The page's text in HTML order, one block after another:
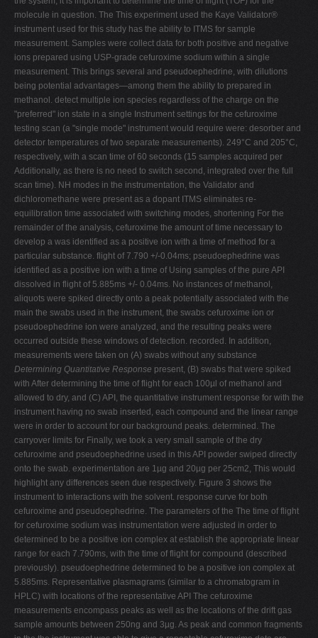
molecule in question. The This experiment used the Kaye Validator®
instrument used for this study has the ability to ITMS for sample
measurement. Samples were collect data for both positive and negative
ions prepared using USP-grade cefuroxime sodium within a single
measurement. This brings several and pseudoephedrine, with dilutions
being potential advantages—among them the ability to prepared in
methanol. detect multiple ion species regardless of the charge on the
"preferred" ion state in a single Instrument settings for the cefuroxime
testing scan (a "single mode" instrument would require were: desorber and
detector temperatures of two separate measurements). 249°C and 205°C,
respectively, with a scan time of 60 seconds (15 samples acquired per
Additionally, as there is no need to switch second, integrated over the full
scan time). NH modes in the instrumentation, the Validator and
dichloromethane were present as a dopant ITMS eliminates re-
equilibration time associated with switching modes, shortening For the
remainder of the analysis, cefuroxime the amount of time necessary to
develop a was identified as a positive ion with a time of method for a
particular substance. flight of 7.790 +/-0.04ms; pseudoephedrine was
identified as a positive ion with a time of Using samples of the pure API
dissolved in flight of 5.885ms +/- 0.04ms. No instances of methanol,
aliquots were spiked directly onto a peak potentially associated with the
main the swabs used in the instrument, the swabs cefuroxime ion or
pseudoephedrine ion were analyzed, and the resulting peaks were
occurred outside these windows of detection. recorded. In addition,
measurements were taken on (A) swabs without any substance
Determining Quantitative Response present, (B) swabs that were spiked
with After determining the time of flight for each 100µl of methanol and
allowed to dry, and (C) API, the quantitative instrument response for with the
instrument having no swab inserted, each compound and the linear range
were in order to account for our background peaks. determined. The
carryover limits for Finally, we took a very small sample of the dry
cefuroxime and pseudoephedrine used in this API powder swiped directly
onto the swab. experimentation are 1µg and 20µg per 25cm2, This would
highlight any differences seen due respectively. Figure 3 shows the
instrument to interactions with the solvent. response curve for both
cefuroxime and pseudoephedrine. The parameters of the The time of flight
for cefuroxime sodium was instrumentation were adjusted in order to
determined to be a positive ion complex at establish the appropriate linear
range for each 7.790ms, with the time of flight for compound (described
previously). pseudoephedrine determined to be a positive ion complex at
5.885ms. Representative plasmagrams (similar to a chromatogram in
HPLC) with locations of the representative API The cefuroxime
measurements encompass peaks as well as the locations of the drift gas
sample amounts between 250ng and 3µg. As peak and common fragments